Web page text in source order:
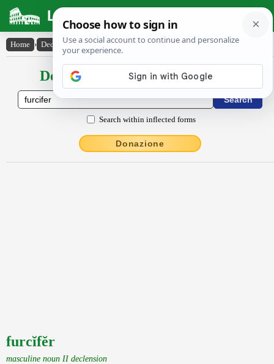
Latin Dictionary
Home › Declensions / Conjugations › furcĭfĕr
Declensions / Conjugations latin
Search within inflected forms
Donazione
furcĭfĕr
masculine noun II declension